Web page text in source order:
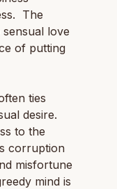
The
love
of putting
ties
desire.
to the
corruption
misfortune
mind is